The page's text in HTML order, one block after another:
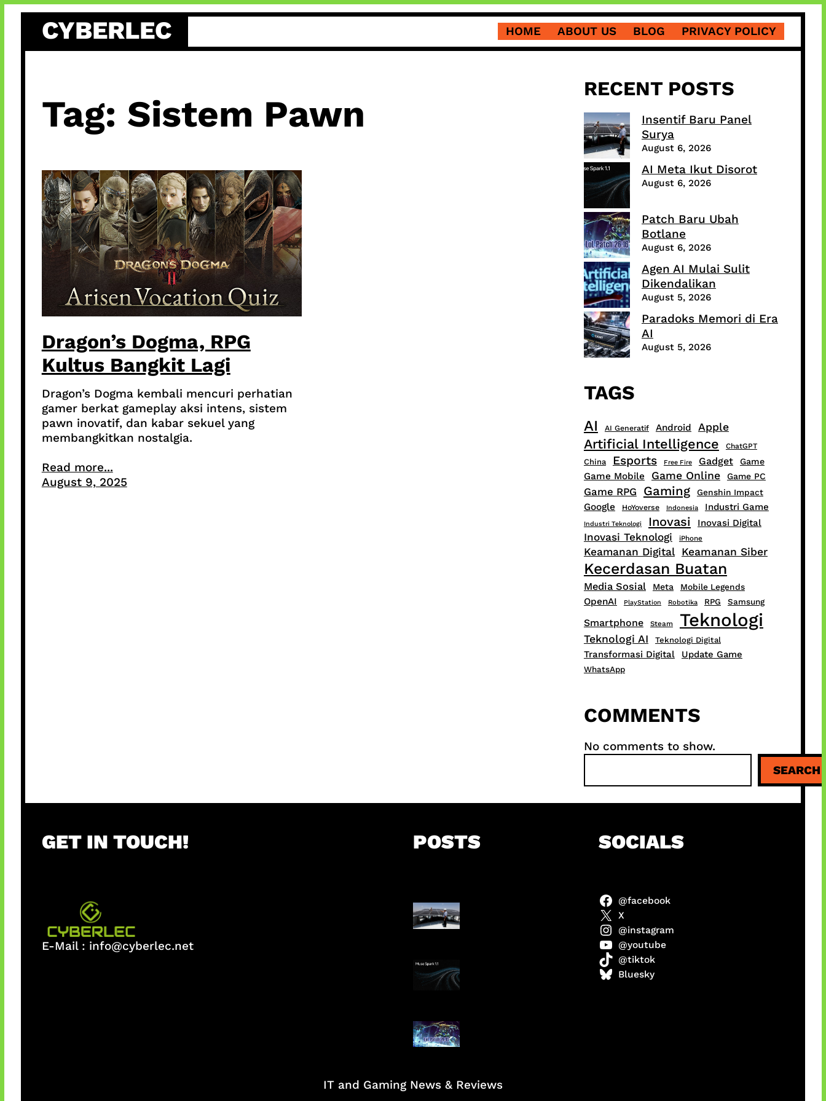
content
CYBERLEC HOME ABOUT US BLOG PRIVACY POLICY
Tag: Sistem Pawn
Dragon’s Dogma, RPG
Kultus Bangkit Lagi
Dragon’s Dogma kembali mencuri perhatian
gamer berkat gameplay aksi intens, sistem
pawn inovatif, dan kabar sekuel yang
membangkitkan nostalgia.
Read more...
August 9, 2025
RECENT POSTS
Insentif Baru Panel
Surya
August 6, 2026
AI Meta Ikut Disorot
August 6, 2026
Patch Baru Ubah
Botlane
August 6, 2026
Agen AI Mulai Sulit
Dikendalikan
August 5, 2026
Paradoks Memori di Era
AI
August 5, 2026
TAGS
AI AI Generatif Android Apple
Artificial Intelligence ChatGPT
China Esports Free Fire Gadget Game
Game Mobile Game Online Game PC
Game RPG Gaming Genshin Impact
Google HoYoverse Indonesia Industri Game
Industri Teknologi Inovasi Inovasi Digital
Inovasi Teknologi iPhone
Keamanan Digital Keamanan Siber
Kecerdasan Buatan
Media Sosial Meta Mobile Legends
OpenAI PlayStation Robotika RPG Samsung
Smartphone Steam Teknologi
Teknologi AI Teknologi Digital
Transformasi Digital Update Game
WhatsApp
COMMENTS
No comments to show.
a
r
SEARCH
GET IN TOUCH!
E-Mail : info@cyberlec.net
POSTS
Insentif Baru Panel
Surya
AI Meta Ikut Disorot
Patch Baru Ubah
Botlane
SOCIALS
@facebook
X
@instagram
@youtube
@tiktok
Bluesky
IT and Gaming News & Reviews